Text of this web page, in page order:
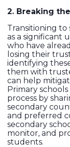
2. Breaking
Transitioning to
as a significant
who have
losing their
identifying
them with
can help
Primary
process by
secondary
and preferred
secondary
monitor, and
students.